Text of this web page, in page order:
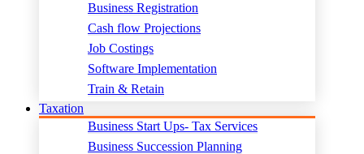
Business Registration
Cash flow Projections
Job Costings
Software Implementation
Train & Retain
Taxation
Business Start Ups- Tax Services
Business Succession Planning